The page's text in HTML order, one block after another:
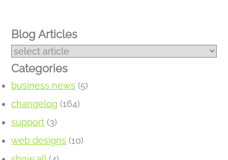
Blog Articles
Categories
business news (5)
changelog (164)
support (3)
web designs (10)